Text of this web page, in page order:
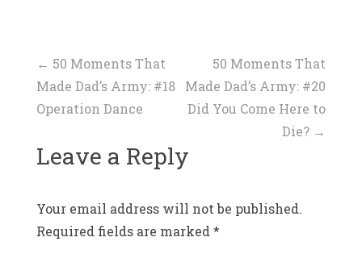
Post
navigation
← 50 Moments That
Made Dad’s Army: #18
Operation Dance
50 Moments That
Made Dad’s Army: #20
Did You Come Here to
Die? →
Leave a Reply
Your email address will not be published.
Required fields are marked *